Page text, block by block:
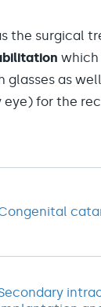
the surgical
which
glasses as
for the